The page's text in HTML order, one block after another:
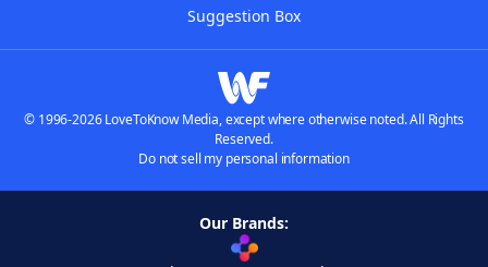
Suggestion Box
© 1996-2026 LoveToKnow Media, except where otherwise noted. All Rights
Reserved.
Do not sell my personal information
Our Brands: